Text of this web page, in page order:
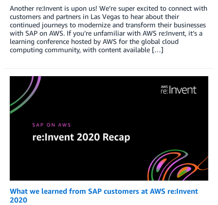
Another re:Invent is upon us! We’re super excited to connect with
customers and partners in Las Vegas to hear about their
continued journeys to modernize and transform their businesses
with SAP on AWS. If you’re unfamiliar with AWS re:Invent, it’s a
learning conference hosted by AWS for the global cloud
computing community, with content available […]
What we learned from SAP customers at AWS re:Invent
2020